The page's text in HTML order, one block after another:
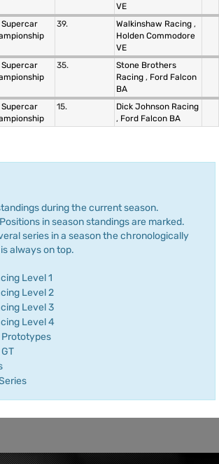
VE
39. Walkinshaw Racing ,
Holden Commodore
VE
35.
Stone Brothers
Racing , Ford Falcon
BA
15.
Dick Johnson Racing
, Ford Falcon BA
during the current season.
in season standings are marked.
series in a season the chronologically
always on top.
Level 1
Level 2
Level 3
Level 4